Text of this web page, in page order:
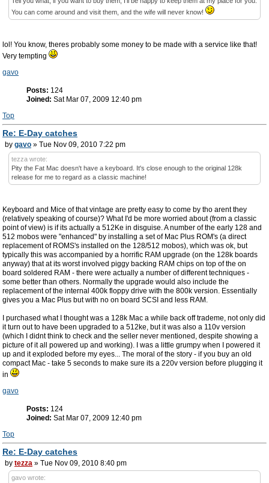
You can come around and visit them, and the wife will never know!
lol! You know, theres probably some money to be made with a service like that!
Very tempting
gavo
Posts: 124
Joined: Sat Mar 07, 2009 12:40 pm
Top
Re: E-Day catches
by gavo » Tue Nov 09, 2010 7:22 pm
tezza wrote:
Pity the Fat Mac doesn't have a keyboard. It's close enough to the original 128k
release for me to regard as a classic machine!
Keyboard and Mice of that vintage are pretty easy to come by tho arent they
(relatively speaking of course)? What I'd be more worried about (from a classic
point of view) is if its actually a 512Ke in disguise. A number of the early 128 and
512 mobos were "enhanced" by installing a set of Mac Plus ROM's (a direct
replacement of ROMS's installed on the 128/512 mobos), which was ok, but
typically this was accompanied by a horrific RAM upgrade (on the 128k boards
anyway) that at its worst involved piggy backing RAM chips on top of the on
board soldered RAM - there were actually a number of different techniques -
some better than others. Normally the upgrade would also include the
replacement of the internal 400k floppy drive with the 800k version. Essentially
gives you a Mac Plus but with no on board SCSI and less RAM.
I purchased what I thought was a 128k Mac a while back off trademe, not only did
it turn out to have been upgraded to a 512ke, but it was also a 110v version
(which I didnt think to check and the seller never mentioned, despite showing a
picture of it all powered up and working). I was a little grumpy when I powered it
up and it exploded before my eyes... The moral of the story - if you buy an old
compact Mac - take 5 seconds to make sure its a 220v version before plugging it
in
gavo
Posts: 124
Joined: Sat Mar 07, 2009 12:40 pm
Top
Re: E-Day catches
by tezza » Tue Nov 09, 2010 8:40 pm
gavo wrote: